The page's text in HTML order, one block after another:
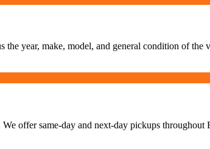
year, make, model, and general condition of
offer same-day and next-day pickups